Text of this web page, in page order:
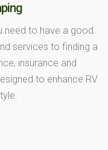
need to have a good
services to finding a
insurance and
to enhance RV